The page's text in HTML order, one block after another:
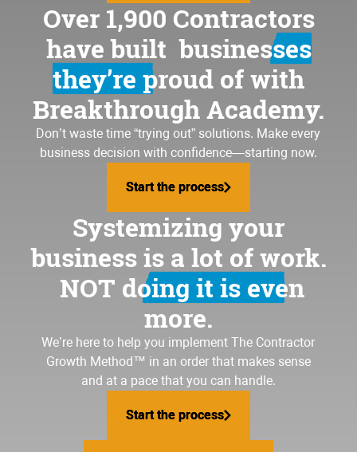
Over 1,900 Contractors
have built businesses
they’re proud ofwith
Breakthrough Academy.
Don’t waste time “trying out” solutions. Make every
business decision with confidence—starting now.
Start the process
Start the process
Systemizing your
business is a lot of work.
NOT doing it is even
more.
We’re here to help you implementThe Contractor
Growth Method™ in an order that makes sense
and at a pace that you can handle.
Start the process
Start the process